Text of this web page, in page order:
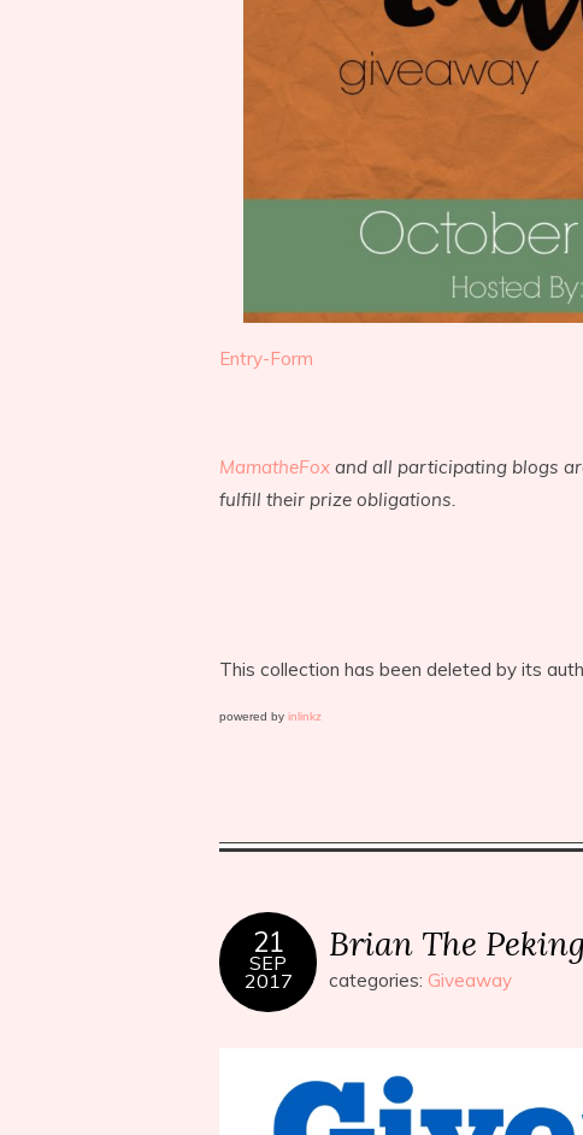
Entry-Form
MamatheFox and all participating blogs
fulfill their prize obligations.
This collection has been deleted by its
powered by inlinkz
21
SEP
2017
Brian The
categories: Giveaway